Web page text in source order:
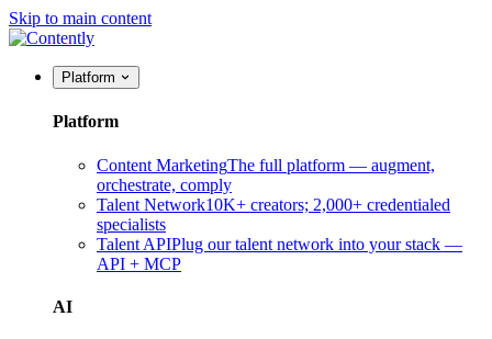
Skip to main content
Platform
Platform
Content MarketingThe full platform — augment,
orchestrate, comply
Talent Network10K+ creators; 2,000+ credentialed
specialists
Talent APIPlug our talent network into your stack —
API + MCP
AI